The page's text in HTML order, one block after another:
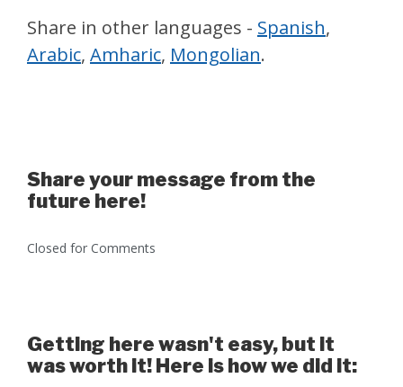
Share in other languages - Spanish,
Arabic, Amharic, Mongolian.
Share your message from the
future here!
Closed for Comments
Getting here wasn't easy, but it
was worth it! Here is how we did it: